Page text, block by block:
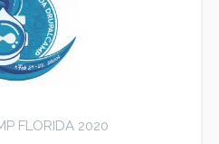
FLORIDA 2020